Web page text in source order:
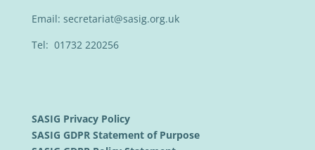
Email: secretariat@sasig.org.uk
Tel: 01732 220256
SASIG Privacy Policy
SASIG GDPR Statement of Purpose